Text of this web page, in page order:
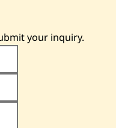
your inquiry.